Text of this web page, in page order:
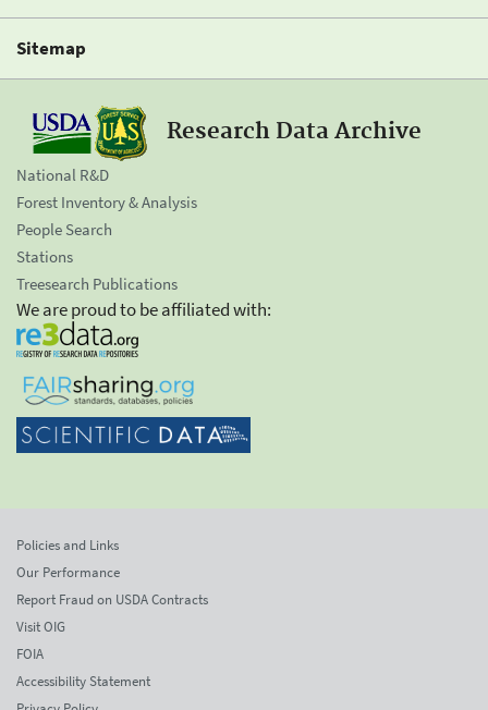
Sitemap
Research Data Archive
National R&D
Forest Inventory & Analysis
People Search
Stations
Treesearch Publications
We are proud to be affiliated with:
Policies and Links
Our Performance
Report Fraud on USDA Contracts
Visit OIG
FOIA
Accessibility Statement